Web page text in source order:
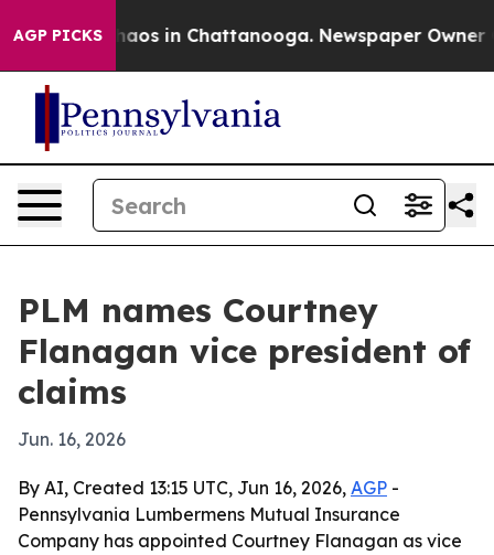
AGP PICKSChaos in Chattanooga. Newspaper Owner
PLM names Courtney
Flanagan vice president of
claims
Jun. 16, 2026
By AI, Created 13:15 UTC, Jun 16, 2026, AGP -
Pennsylvania Lumbermens Mutual Insurance
Company has appointed Courtney Flanagan as vice